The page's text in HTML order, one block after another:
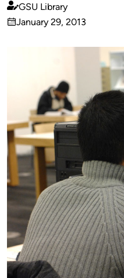
Published
by
GSU Library
on
January 29, 2013